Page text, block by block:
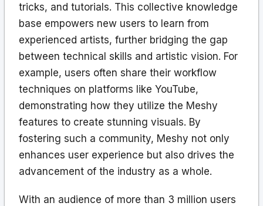
tricks, and tutorials. This collective knowledge
base empowers new users to learn from
experienced artists, further bridging the gap
between technical skills and artistic vision. For
example, users often share their workflow
techniques on platforms like YouTube,
demonstrating how they utilize the Meshy
features to create stunning visuals. By
fostering such a community, Meshy not only
enhances user experience but also drives the
advancement of the industry as a whole.
With an audience of more than 3 million users